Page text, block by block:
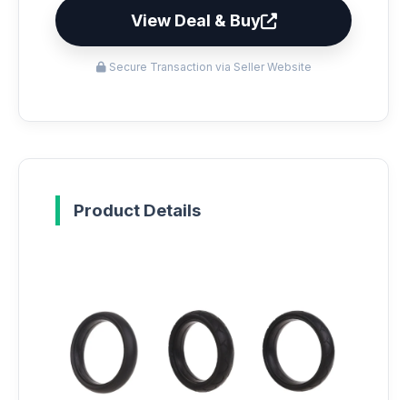
View Deal & Buy
Secure Transaction via Seller Website
Product Details